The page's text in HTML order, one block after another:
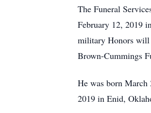
The Funeral
February 12, 2019
military Honors will
Brown-Cummings
He was born
2019 in Enid,